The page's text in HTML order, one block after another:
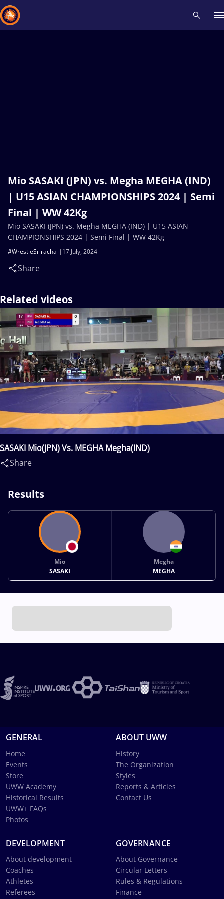
Mio SASAKI (JPN) vs. Megha MEGHA (IND)
| U15 ASIAN CHAMPIONSHIPS 2024 | Semi
Final | WW 42Kg
17 July, 2024
#WrestleSriracha
Share
Mio SASAKI (JPN) vs. Megha MEGHA (IND) | U15 ASIAN
CHAMPIONSHIPS 2024 | Semi Final | WW 42Kg
Related videos
SASAKI Mio(JPN) Vs. MEGHA Megha(IND)
Share
Results
Mio
SASAKI
Megha
MEGHA
GENERAL
Home
Events
Store
UWW Academy
Historical Results
UWW+ FAQs
Photos
ABOUT UWW
History
The Organization
Styles
Reports & Articles
Contact Us
DEVELOPMENT
About development
Coaches
Athletes
Referees
GOVERNANCE
About Governance
Circular Letters
Rules & Regulations
Finance